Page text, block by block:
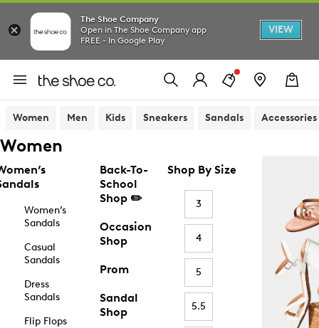
The Shoe Company
Open in The Shoe Company app
FREE - In Google Play
VIEW
Women Men Kids Sneakers Sandals Accessories
Women
Women’s
Sandals
Casual
Sandals
Dress
Sandals
Flip Flops
Back-To-
School
Shop ✏️
Occasion
Shop
Prom
Sandal
Shop
Shop By Size
3
4
5
5.5